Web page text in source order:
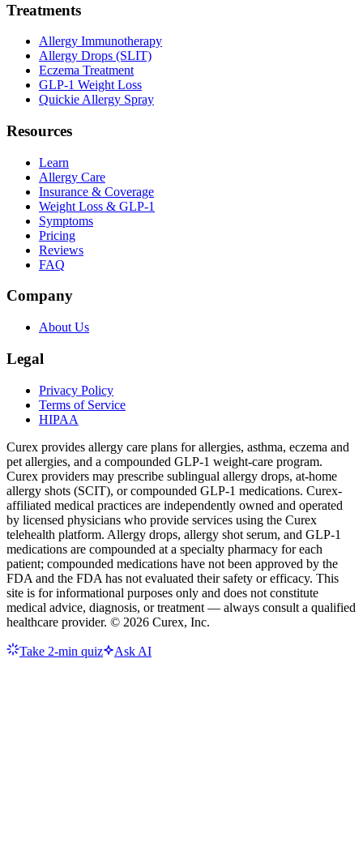
Treatments
Allergy Immunotherapy
Allergy Drops (SLIT)
Eczema Treatment
GLP-1 Weight Loss
Quickie Allergy Spray
Resources
Learn
Allergy Care
Insurance & Coverage
Weight Loss & GLP-1
Symptoms
Pricing
Reviews
FAQ
Company
About Us
Legal
Privacy Policy
Terms of Service
HIPAA
Curex provides allergy care plans for allergies, asthma, eczema and
pet allergies, and a compounded GLP-1 weight-care program.
Curex providers may prescribe sublingual allergy drops, at-home
allergy shots (SCIT), or compounded GLP-1 medications. Curex-
affiliated medical practices are independently owned and operated
by licensed physicians who provide services using the Curex
telehealth platform. Allergy drops, allergy shot serum, and GLP-1
medications are compounded at a specialty pharmacy for each
patient; compounded medications have not been approved by the
FDA and the FDA has not evaluated their safety or efficacy. This
site is for informational purposes only and does not constitute
medical advice, diagnosis, or treatment — always consult a qualified
healthcare provider. © 2026 Curex, Inc.
Take 2-min quiz Ask AI